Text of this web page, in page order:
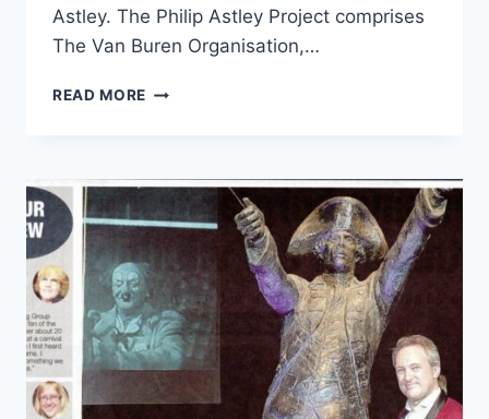
Astley. The Philip Astley Project comprises
The Van Buren Organisation,…
READ MORE